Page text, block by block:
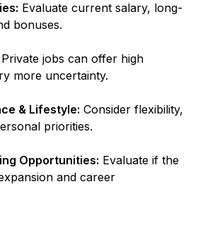
Evaluate current salary, long-
bonuses.
Private jobs can offer high
more uncertainty.
& Lifestyle: Consider flexibility,
priorities.
Opportunities: Evaluate if the
and career